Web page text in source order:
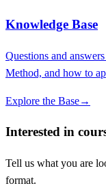
Knowledge Base
Questions and
Method, and how to
Explore the Base→
Interested in
Tell us what you are
format.